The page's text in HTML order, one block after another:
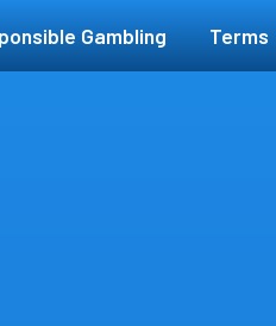
Gambling Terms